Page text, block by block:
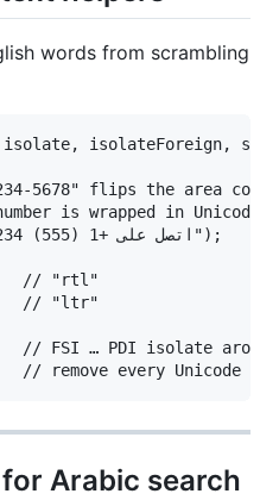
words from scrambling
isolate, isolateForeign,
5678" flips the area
is wrapped in
// "ltr"
FSI … PDI isolate
Arabic search